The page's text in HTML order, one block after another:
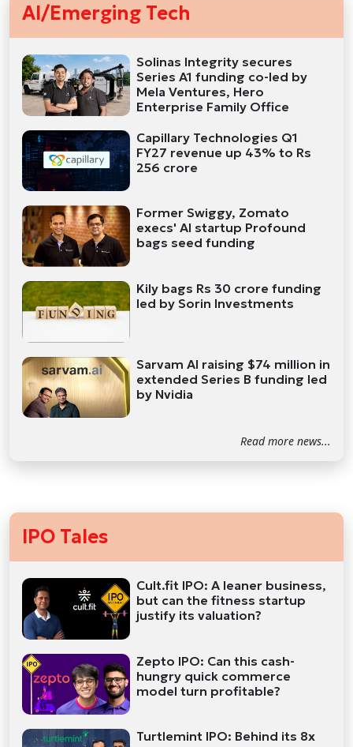
AI/Emerging Tech
Solinas Integrity secures
Series A1 funding co-led by
Mela Ventures, Hero
Enterprise Family Office
Capillary Technologies Q1
FY27 revenue up 43% to Rs
256 crore
Former Swiggy, Zomato
execs' AI startup Profound
bags seed funding
Kily bags Rs 30 crore funding
led by Sorin Investments
Sarvam AI raising $74 million in
extended Series B funding led
by Nvidia
Read more news...
IPO Tales
Cult.fit IPO: A leaner business,
but can the fitness startup
justify its valuation?
Zepto IPO: Can this cash-
hungry quick commerce
model turn profitable?
Turtlemint IPO: Behind its 8x